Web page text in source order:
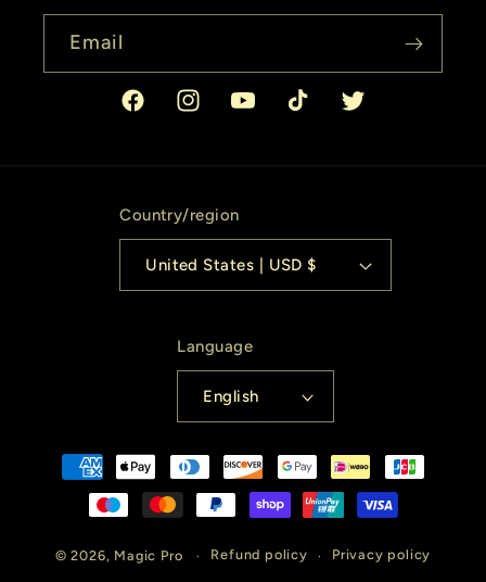
Email
FacebookInstagramYouTubeTikTok Twitter
Country/region
United States | USD $
Language
English
Payment
methods
© 2026, Magic Pro Refund policy Privacy policy